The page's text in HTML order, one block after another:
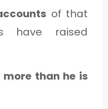
of that
have raised
more than he is